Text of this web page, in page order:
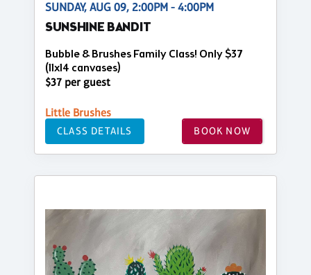
SUNDAY, AUG 09, 2:00PM - 4:00PM
SUNSHINE BANDIT
Bubble & Brushes Family Class! Only $37
(11x14 canvases)
$37 per guest
Little Brushes
CLASS DETAILS BOOK NOW